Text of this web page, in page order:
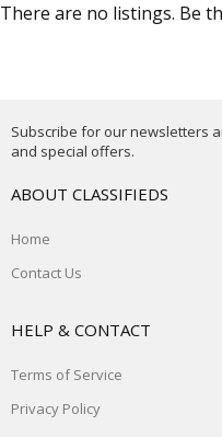
There are no listings. Be
Subscribe for our newsletters
and special offers.
ABOUT CLASSIFIEDS
Home
Contact Us
HELP & CONTACT
Terms of Service
Privacy Policy